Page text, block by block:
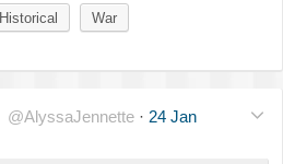
Historical War
@AlyssaJennette · 24 Jan